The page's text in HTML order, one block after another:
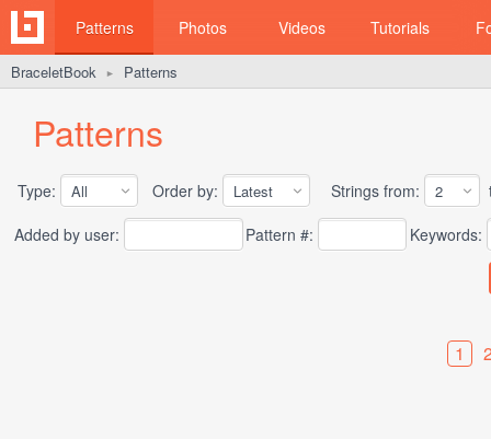
Patterns Photos Videos Tutorials
BraceletBook ► Patterns
Patterns
Type: Order by: Strings from:
Added by user:
Pattern #: Keywords:
1